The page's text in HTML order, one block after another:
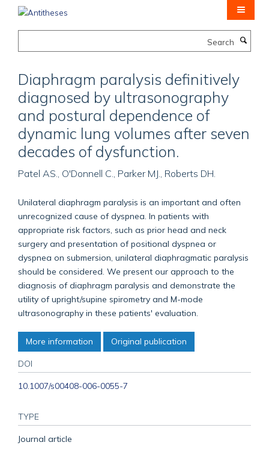
Diaphragm paralysis definitively
diagnosed by ultrasonography
and postural dependence of
dynamic lung volumes after seven
decades of dysfunction.
Patel AS., O'Donnell C., Parker MJ., Roberts DH.
Unilateral diaphragm paralysis is an important and often
unrecognized cause of dyspnea. In patients with
appropriate risk factors, such as prior head and neck
surgery and presentation of positional dyspnea or
dyspnea on submersion, unilateral diaphragmatic paralysis
should be considered. We present our approach to the
diagnosis of diaphragm paralysis and demonstrate the
utility of upright/supine spirometry and M-mode
ultrasonography in these patients' evaluation.
More information Original publication
DOI
10.1007/s00408-006-0055-7
TYPE
Journal article